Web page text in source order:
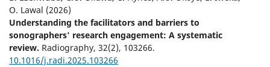
O. Lawal (2026)
Understanding the facilitators and barriers to
sonographers' research engagement: A systematic
review. Radiography, 32(2), 103266.
10.1016/j.radi.2025.103266